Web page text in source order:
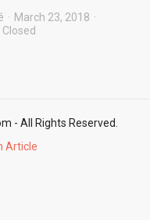
March 23, 2018
- All Rights Reserved.
Article